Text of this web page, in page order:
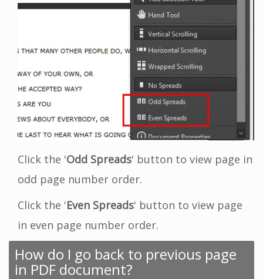
Click the 'Odd Spreads' button to view page in
odd page number order.
Click the 'Even Spreads' button to view page
in even page number order.
How do I go back to previous page
in PDF document?